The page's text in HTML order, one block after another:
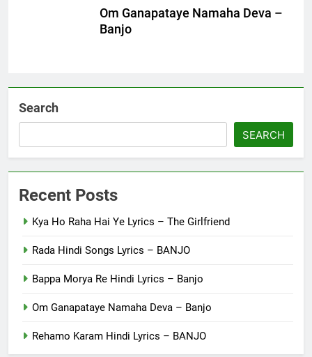
Om Ganapataye Namaha Deva –
Banjo
Search
SEARCH
Recent Posts
Kya Ho Raha Hai Ye Lyrics – The Girlfriend
Rada Hindi Songs Lyrics – BANJO
Bappa Morya Re Hindi Lyrics – Banjo
Om Ganapataye Namaha Deva – Banjo
Rehamo Karam Hindi Lyrics – BANJO